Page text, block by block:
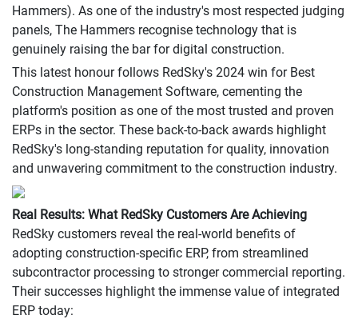
Hammers). As one of the industry's most respected judging
panels, The Hammers recognise technology that is
genuinely raising the bar for digital construction.
This latest honour follows RedSky's 2024 win for Best
Construction Management Software, cementing the
platform's position as one of the most trusted and proven
ERPs in the sector. These back-to-back awards highlight
RedSky's long-standing reputation for quality, innovation
and unwavering commitment to the construction industry.
Real Results: What RedSky Customers Are Achieving
RedSky customers reveal the real-world benefits of
adopting construction-specific ERP, from streamlined
subcontractor processing to stronger commercial reporting.
Their successes highlight the immense value of integrated
ERP today: